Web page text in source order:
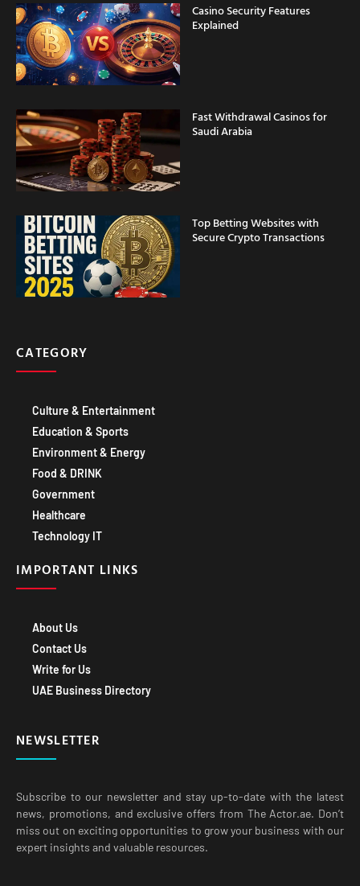
Casino Security Features
Explained
Fast Withdrawal Casinos for
Saudi Arabia
Top Betting Websites with
Secure Crypto Transactions
CATEGORY
Culture & Entertainment
Education & Sports
Environment & Energy
Food & DRINK
Government
Healthcare
Technology IT
IMPORTANT LINKS
About Us
Contact Us
Write for Us
UAE Business Directory
NEWSLETTER
Subscribe to our newsletter and stay up-to-date with the latest
news, promotions, and exclusive offers from The Actor.ae. Don’t
miss out on exciting opportunities to grow your business with our
expert insights and valuable resources.